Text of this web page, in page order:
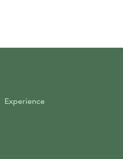
Experience